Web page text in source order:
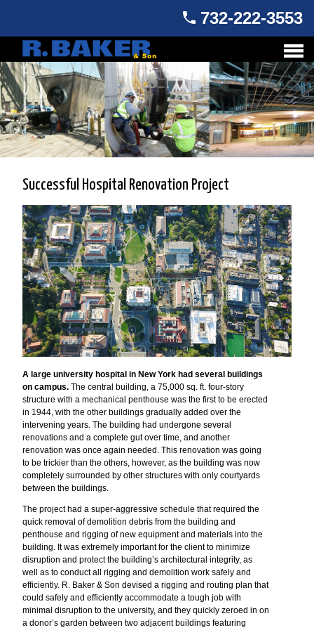
732-222-3553
Successful Hospital Renovation Project
A large university hospital in New York had several buildings
on campus. The central building, a 75,000 sq. ft. four-story
structure with a mechanical penthouse was the first to be erected
in 1944, with the other buildings gradually added over the
intervening years. The building had undergone several
renovations and a complete gut over time, and another
renovation was once again needed. This renovation was going
to be trickier than the others, however, as the building was now
completely surrounded by other structures with only courtyards
between the buildings.
The project had a super-aggressive schedule that required the
quick removal of demolition debris from the building and
penthouse and rigging of new equipment and materials into the
building. It was extremely important for the client to minimize
disruption and protect the building’s architectural integrity, as
well as to conduct all rigging and demolition work safely and
efficiently. R. Baker & Son devised a rigging and routing plan that
could safely and efficiently accommodate a tough job with
minimal disruption to the university, and they quickly zeroed in on
a donor’s garden between two adjacent buildings featuring